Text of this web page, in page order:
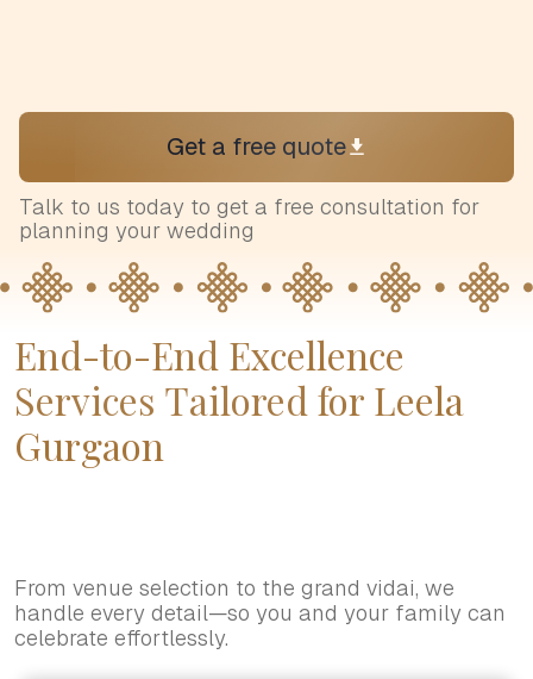
Get a free quote
Talk to us today to get a free consultation for
planning your wedding
End-to-End Excellence
Services Tailored for Leela
Gurgaon
From venue selection to the grand vidai, we
handle every detail—so you and your family can
celebrate effortlessly.